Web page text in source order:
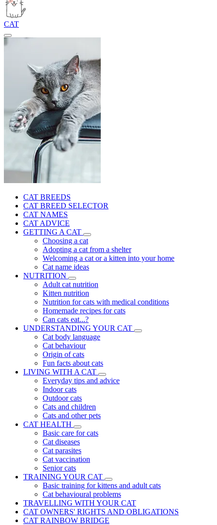
CAT
CAT BREEDS
CAT BREED SELECTOR
CAT NAMES
CAT ADVICE
GETTING A CAT
Choosing a cat
Adopting a cat from a shelter
Welcoming a cat or a kitten into your home
Cat name ideas
NUTRITION
Adult cat nutrition
Kitten nutrition
Nutrition for cats with medical conditions
Homemade recipes for cats
Can cats eat...?
UNDERSTANDING YOUR CAT
Cat body language
Cat behaviour
Origin of cats
Fun facts about cats
LIVING WITH A CAT
Everyday tips and advice
Indoor cats
Outdoor cats
Cats and children
Cats and other pets
CAT HEALTH
Basic care for cats
Cat diseases
Cat parasites
Cat vaccination
Senior cats
TRAINING YOUR CAT
Basic training for kittens and adult cats
Cat behavioural problems
TRAVELLING WITH YOUR CAT
CAT OWNERS' RIGHTS AND OBLIGATIONS
CAT RAINBOW BRIDGE